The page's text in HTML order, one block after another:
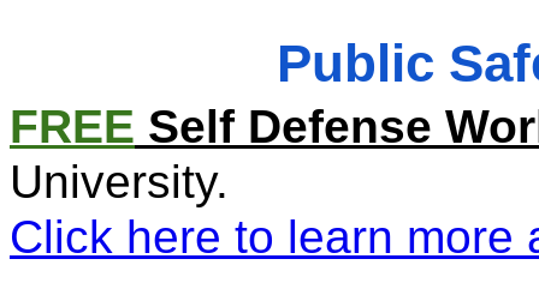
Public
FREE Self Defense
University.
Click here to learn more